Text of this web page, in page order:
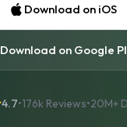
Download on iOS
Download on Google
4.7•176k Reviews•20M+